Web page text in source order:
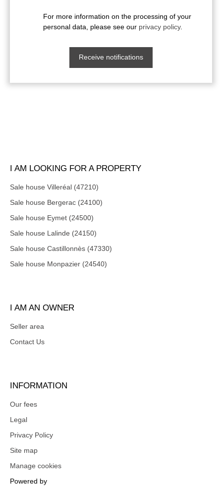
For more information on the processing of your
personal data, please see our privacy policy.
Receive notifications
I AM LOOKING FOR A PROPERTY
Sale house Villeréal (47210)
Sale house Bergerac (24100)
Sale house Eymet (24500)
Sale house Lalinde (24150)
Sale house Castillonnès (47330)
Sale house Monpazier (24540)
I AM AN OWNER
Seller area
Contact Us
INFORMATION
Our fees
Legal
Privacy Policy
Site map
Manage cookies
Powered by